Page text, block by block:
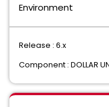
Environment
Release : 6.x
Component : DOLLAR